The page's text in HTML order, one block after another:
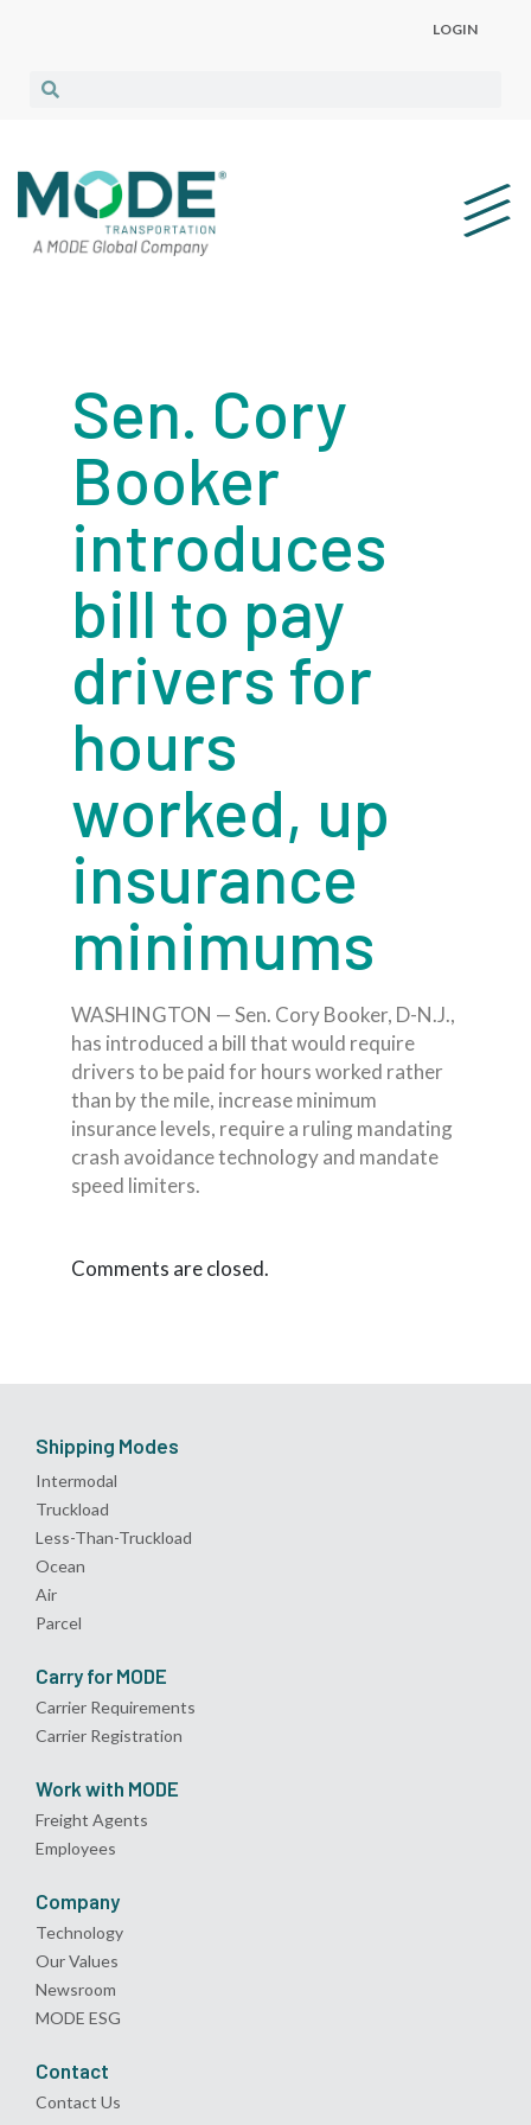
LOGIN
Sen. Cory
Booker
introduces
bill to pay
drivers for
hours
worked, up
insurance
minimums
WASHINGTON — Sen. Cory Booker, D-N.J.,
has introduced a bill that would require
drivers to be paid for hours worked rather
than by the mile, increase minimum
insurance levels, require a ruling mandating
crash avoidance technology and mandate
speed limiters.
Comments are closed.
Shipping Modes
Intermodal
Truckload
Less-Than-Truckload
Ocean
Air
Parcel
Carry for MODE
Carrier Requirements
Carrier Registration
Work with MODE
Freight Agents
Employees
Company
Technology
Our Values
Newsroom
MODE ESG
Contact
Contact Us